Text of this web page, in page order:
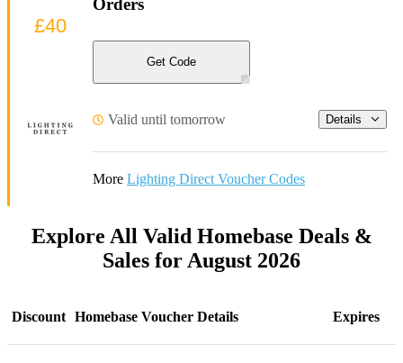
Orders
Get Code
Valid until tomorrow Details
More Lighting Direct Voucher Codes
£40
Explore All Valid Homebase Deals &
Sales for August 2026
Discount Homebase Voucher Details Expires